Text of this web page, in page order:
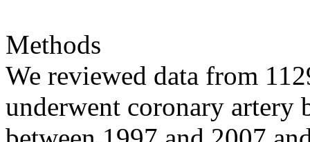
Methods
We reviewed data from
underwent coronary artery